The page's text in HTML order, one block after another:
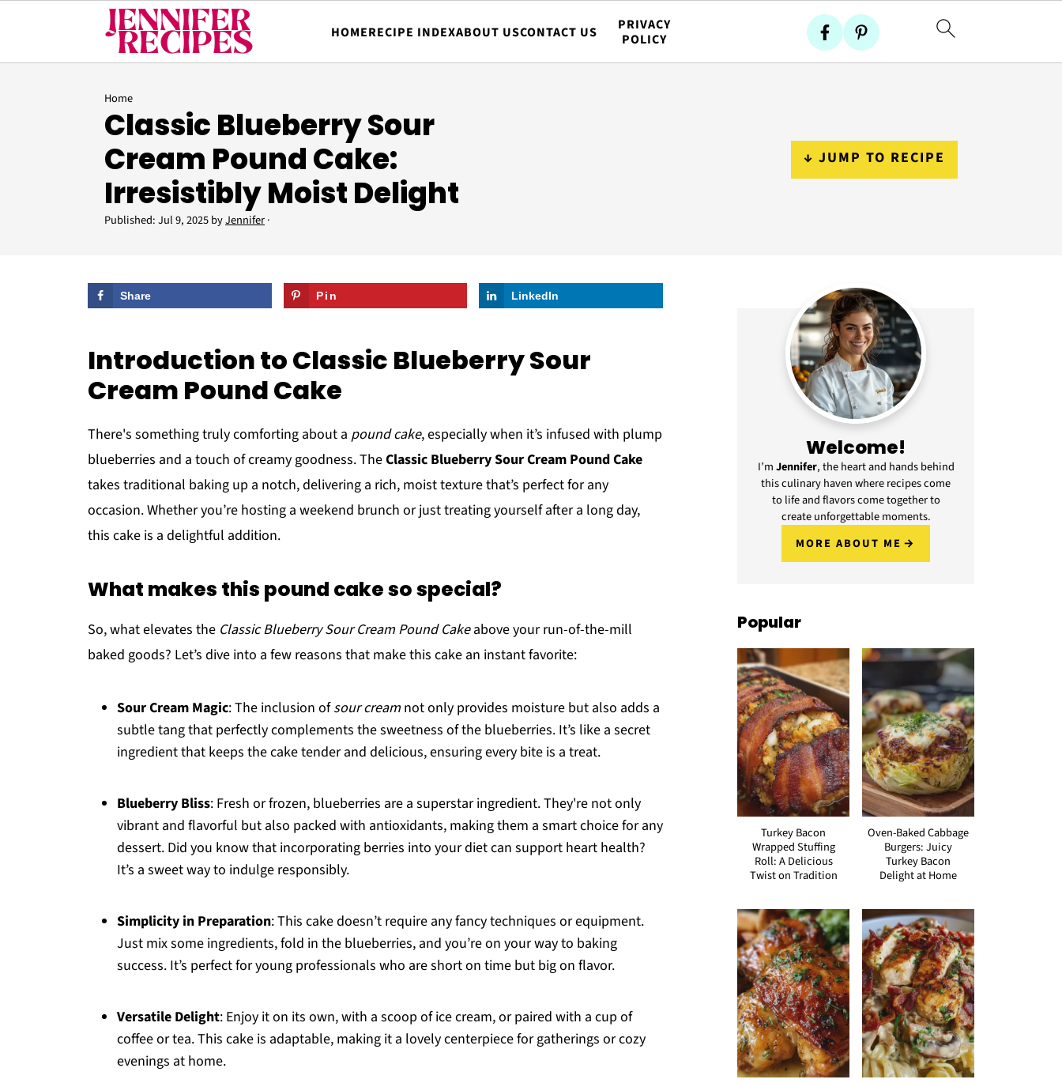
HOMERECIPE INDEXABOUT USCONTACT US
PRIVACY
POLICY
Home
Classic Blueberry Sour
Cream Pound Cake:
Irresistibly Moist Delight
Published:Jul 9, 2025byJennifer·
↓ JUMP TO RECIPE
Share Pin LinkedIn
Introduction to Classic Blueberry Sour
Cream Pound Cake
There's something truly comforting about a pound cake, especially when it’s infused with plump
blueberries and a touch of creamy goodness. TheClassic Blueberry Sour Cream Pound Cake
takes traditional baking up a notch, delivering a rich, moist texture that’s perfect for any
occasion. Whether you’re hosting a weekend brunch or just treating yourself after a long day,
this cake is a delightful addition.
What makes this pound cake so special?
So, what elevates the Classic Blueberry Sour Cream Pound Cakeabove your run-of-the-mill
baked goods? Let’s dive into a few reasons that make this cake an instant favorite:
Sour Cream Magic: The inclusion ofsour cream not only provides moisture but also adds a
subtle tang that perfectly complements the sweetness of the blueberries. It’s like a secret
ingredient that keeps the cake tender and delicious, ensuring every bite is a treat.
Blueberry Bliss: Fresh or frozen, blueberries are a superstar ingredient. They're not only
vibrant and flavorful but also packed with antioxidants, making them a smart choice for any
dessert. Did you know that incorporating berries into your diet can support heart health?
It’s a sweet way to indulge responsibly.
Simplicity in Preparation: This cake doesn’t require any fancy techniques or equipment.
Just mix some ingredients, fold in the blueberries, and you’re on your way to baking
success. It’s perfect for young professionals who are short on time but big on flavor.
Versatile Delight: Enjoy it on its own, with a scoop of ice cream, or paired with a cup of
coffee or tea. This cake is adaptable, making it a lovely centerpiece for gatherings or cozy
evenings at home.
Welcome!
I’mJennifer, the heart and hands behind
this culinary haven where recipes come
to life and flavors come together to
create unforgettable moments.
MORE ABOUT ME
Popular
Turkey Bacon
Wrapped Stuffing
Roll: A Delicious
Twist on Tradition
Oven-Baked Cabbage
Burgers: Juicy
Turkey Bacon
Delight at Home